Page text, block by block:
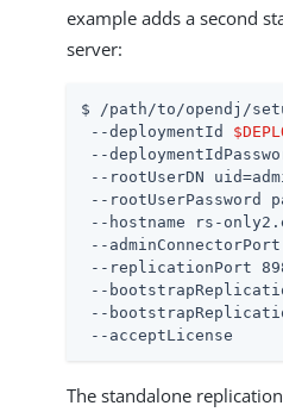
example adds a second
server:
$ /path/to/opendj /
--deploymentId
--
--rootUserDN
--rootUserPassword
--hostname rs-
--
--replicationPort
--
--
--acceptLicense
The standalone